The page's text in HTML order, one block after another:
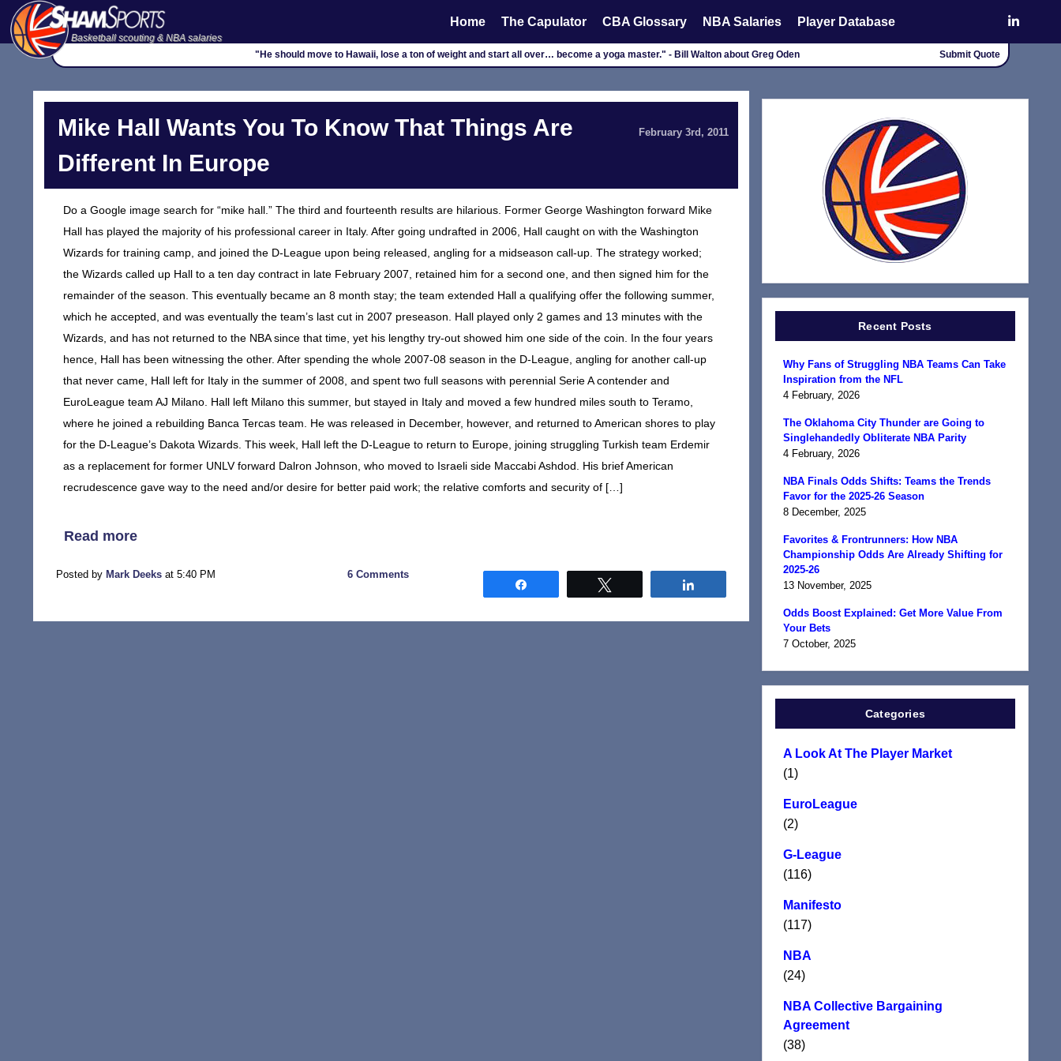
Basketball scouting & NBA salaries
Home The Capulator CBA Glossary NBA Salaries Player Database
"He should move to Hawaii, lose a ton of weight and start all over… become a yoga master." - Bill Walton about Greg Oden Submit Quote
Mike Hall Wants You To Know That Things Are
Different In Europe
February 3rd, 2011
Do a Google image search for “mike hall.” The third and fourteenth results are hilarious. Former George Washington forward Mike
Hall has played the majority of his professional career in Italy. After going undrafted in 2006, Hall caught on with the Washington
Wizards for training camp, and joined the D-League upon being released, angling for a midseason call-up. The strategy worked;
the Wizards called up Hall to a ten day contract in late February 2007, retained him for a second one, and then signed him for the
remainder of the season. This eventually became an 8 month stay; the team extended Hall a qualifying offer the following summer,
which he accepted, and was eventually the team’s last cut in 2007 preseason. Hall played only 2 games and 13 minutes with the
Wizards, and has not returned to the NBA since that time, yet his lengthy try-out showed him one side of the coin. In the four years
hence, Hall has been witnessing the other. After spending the whole 2007-08 season in the D-League, angling for another call-up
that never came, Hall left for Italy in the summer of 2008, and spent two full seasons with perennial Serie A contender and
EuroLeague team AJ Milano. Hall left Milano this summer, but stayed in Italy and moved a few hundred miles south to Teramo,
where he joined a rebuilding Banca Tercas team. He was released in December, however, and returned to American shores to play
for the D-League’s Dakota Wizards. This week, Hall left the D-League to return to Europe, joining struggling Turkish team Erdemir
as a replacement for former UNLV forward Dalron Johnson, who moved to Israeli side Maccabi Ashdod. His brief American
recrudescence gave way to the need and/or desire for better paid work; the relative comforts and security of […]
Read more
Posted by Mark Deeks at 5:40 PM 6 Comments
Recent Posts
Why Fans of Struggling NBA Teams Can Take
Inspiration from the NFL
4 February, 2026
The Oklahoma City Thunder are Going to
Singlehandedly Obliterate NBA Parity
4 February, 2026
NBA Finals Odds Shifts: Teams the Trends
Favor for the 2025-26 Season
8 December, 2025
Favorites & Frontrunners: How NBA
Championship Odds Are Already Shifting for
2025-26
13 November, 2025
Odds Boost Explained: Get More Value From
Your Bets
7 October, 2025
Categories
A Look At The Player Market
(1)
EuroLeague
(2)
G-League
(116)
Manifesto
(117)
NBA
(24)
NBA Collective Bargaining
Agreement
(38)